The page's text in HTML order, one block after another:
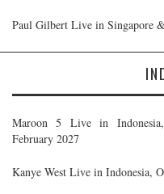
Paul Gilbert Live in Singapore
Maroon 5 Live in
February 2027
Kanye West Live in Indonesia,